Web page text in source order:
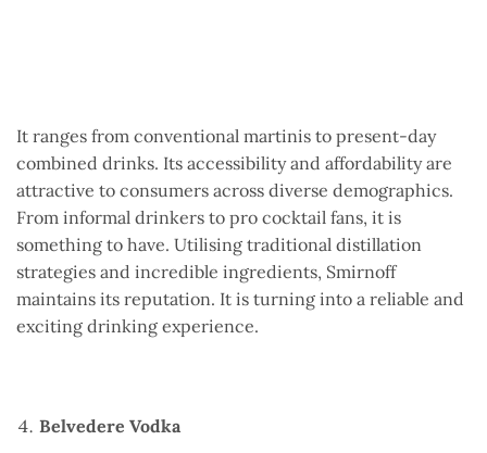
It ranges from conventional martinis to present-day
combined drinks. Its accessibility and affordability are
attractive to consumers across diverse demographics.
From informal drinkers to pro cocktail fans, it is
something to have. Utilising traditional distillation
strategies and incredible ingredients, Smirnoff
maintains its reputation. It is turning into a reliable and
exciting drinking experience.
Belvedere Vodka